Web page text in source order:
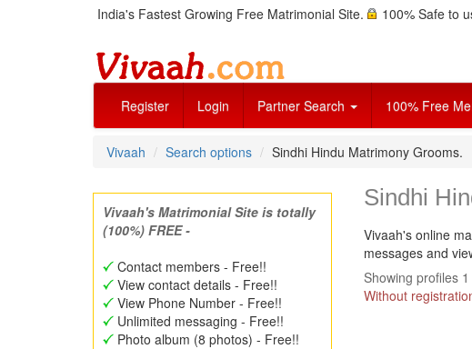
India's Fastest Growing Free Matrimonial Site. 100% Safe to
Register Login Partner Search 100% Free
Vivaah Search options Sindhi Hindu Matrimony Grooms.
Vivaah's Matrimonial Site is totally
(100%) FREE -
Contact members - Free!!
View contact details - Free!!
View Phone Number - Free!!
Unlimited messaging - Free!!
Photo album (8 photos) - Free!!
Sindhi
Vivaah's online
messages and
Showing profiles
Without